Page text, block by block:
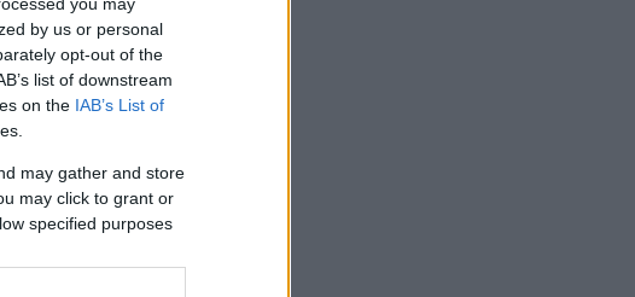
by us or personal
opt-out of the
list of downstream
on the IAB’s List of
may gather and store
may click to grant or
specified purposes